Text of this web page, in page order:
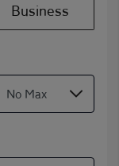
Business